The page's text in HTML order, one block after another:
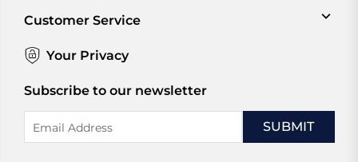
Customer Service
Your Privacy
Subscribe to our newsletter
Address